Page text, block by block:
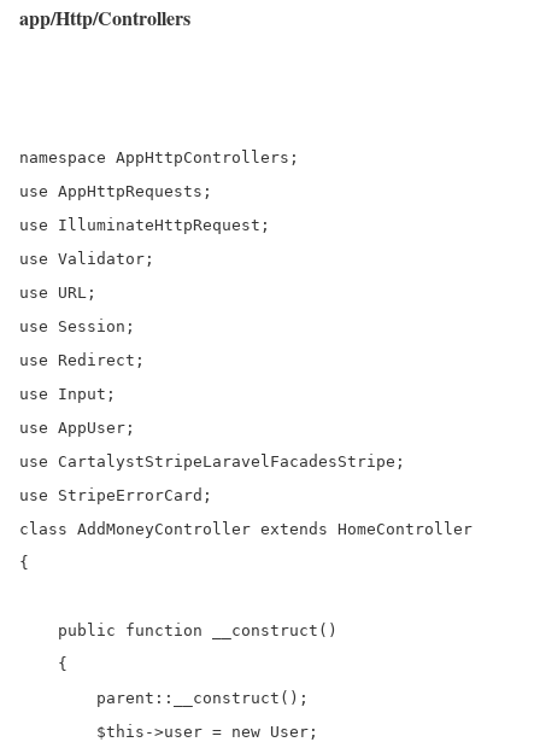
app/Http/Controllers
namespace AppHttpControllers;
use AppHttpRequests;
use IlluminateHttpRequest;
use Validator;
use URL;
use Session;
use Redirect;
use Input;
use AppUser;
use CartalystStripeLaravelFacadesStripe;
use StripeErrorCard;
class AddMoneyController extends HomeController
{
    public function __construct()
    {
        parent::__construct();
        $this->user = new User;